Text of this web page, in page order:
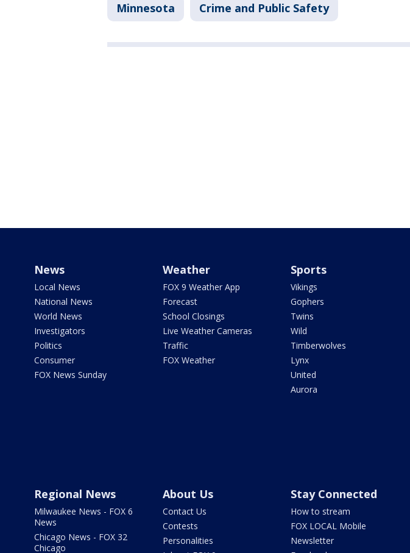
Minnesota Crime and Public Safety
News
Local News
National News
World News
Investigators
Politics
Consumer
FOX News Sunday
Weather
FOX 9 Weather App
Forecast
School Closings
Live Weather Cameras
Traffic
FOX Weather
Sports
Vikings
Gophers
Twins
Wild
Timberwolves
Lynx
United
Aurora
Regional News
Milwaukee News - FOX 6
News
Chicago News - FOX 32
Chicago
About Us
Contact Us
Contests
Personalities
Stay Connected
How to stream
FOX LOCAL Mobile
Newsletter